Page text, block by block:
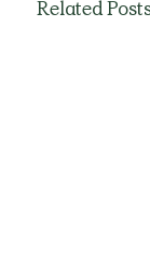
Related